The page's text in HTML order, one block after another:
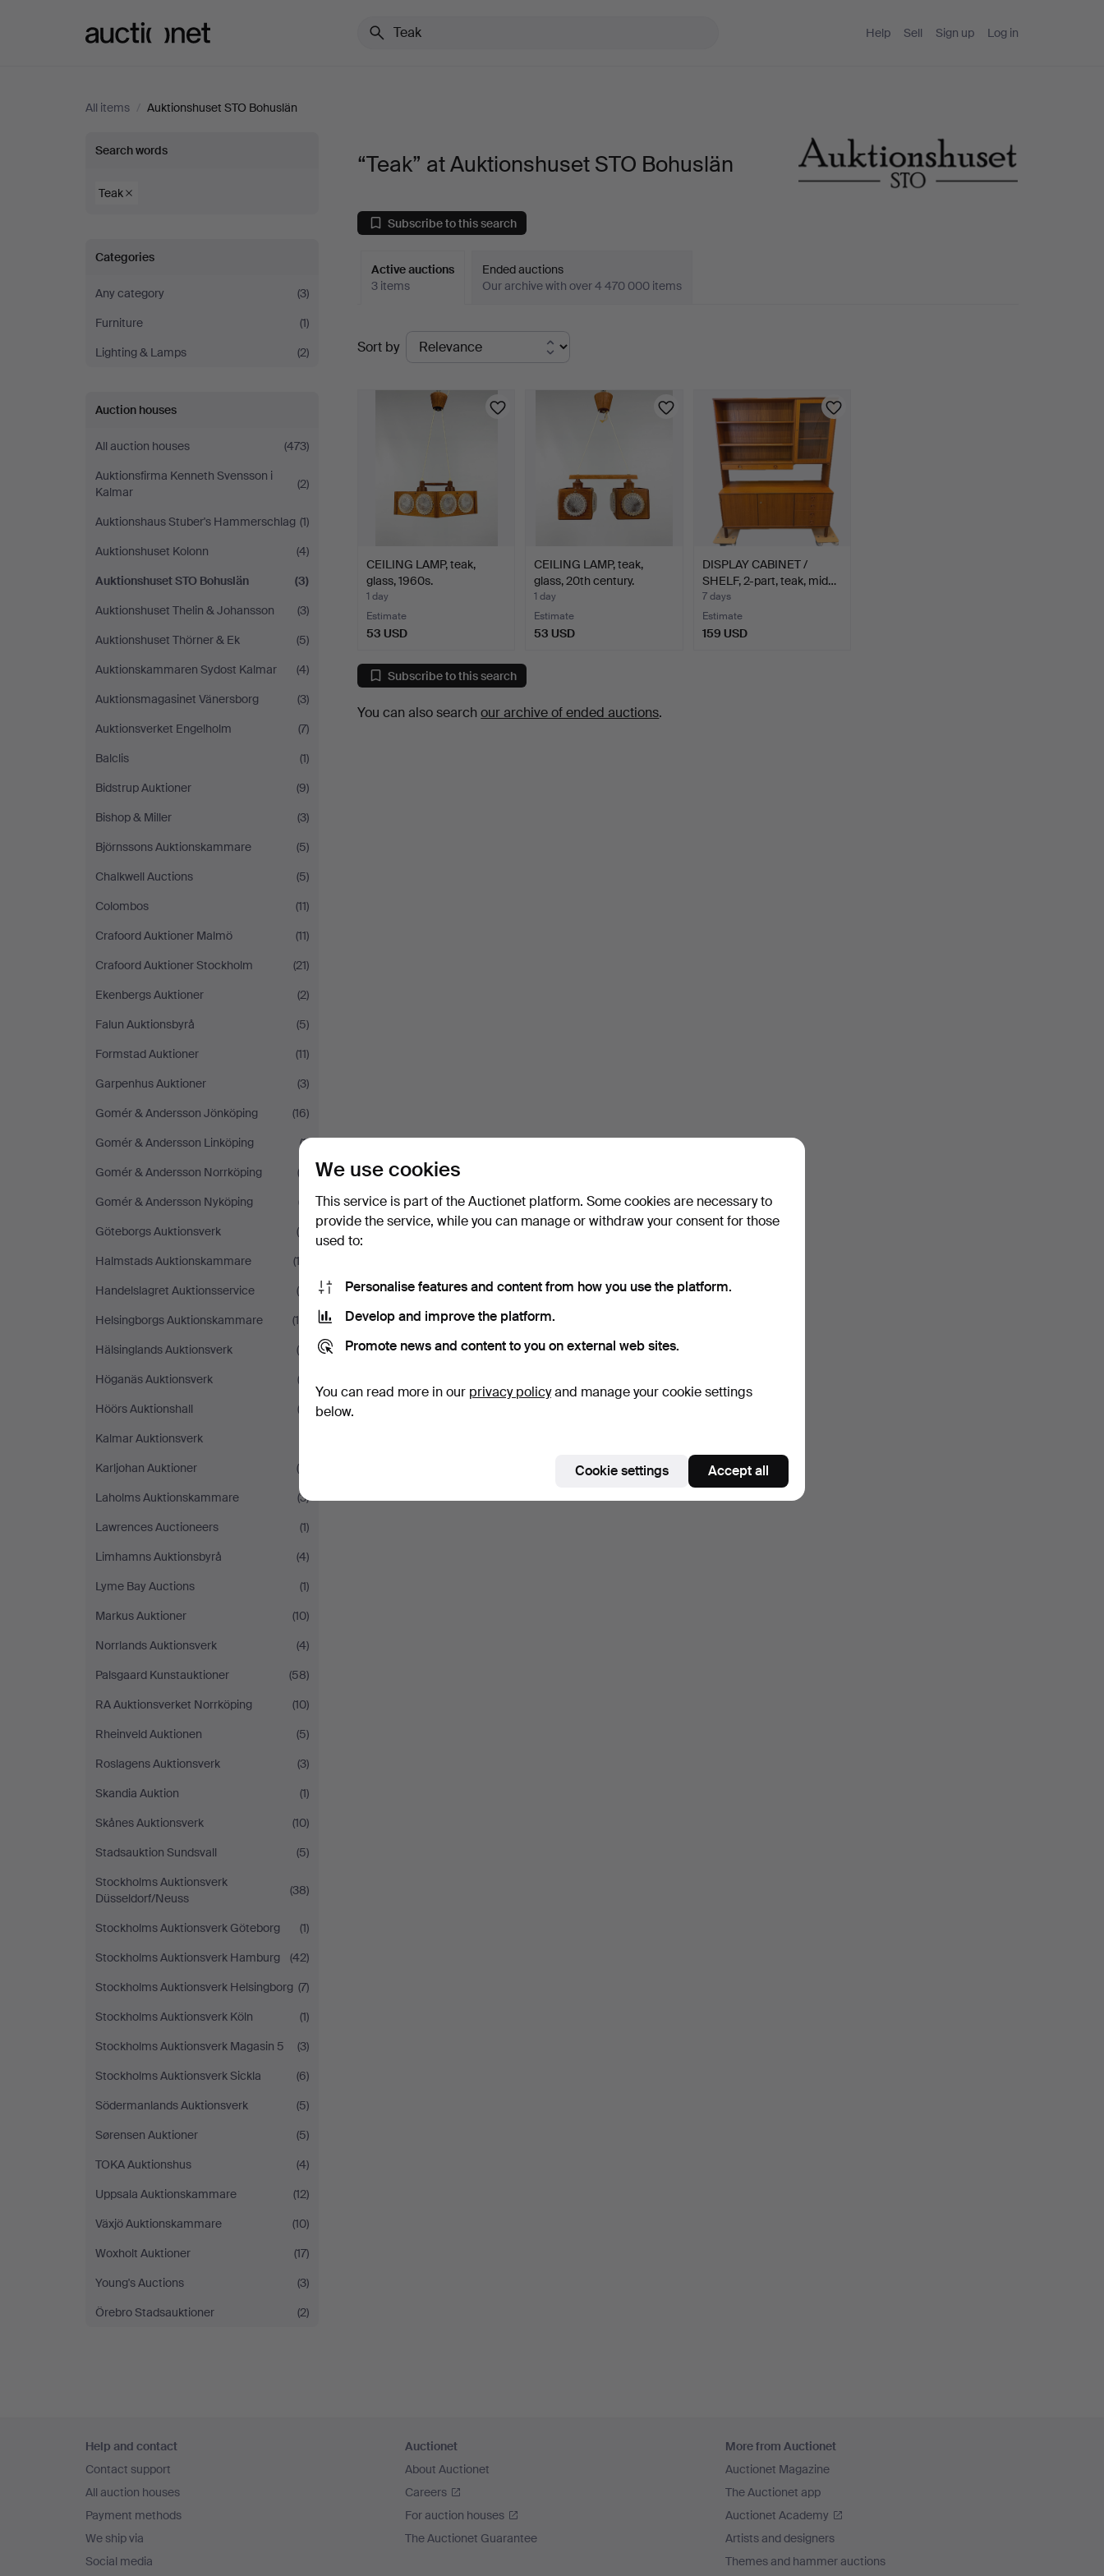
Help Sell Sign up Log in
All items / Auktionshuset STO Bohuslän
“Teak”
at
STO
Bohuslän
Search words
Teak
Categories
Any category
(3)
Furniture
(1)
Lighting & Lamps
(2)
Auction houses
All auction houses
(473)
Auktionsfirma Kenneth Svensson i
Kalmar
(2)
Auktionshaus Stuber's Hammerschlag (1)
Auktionshuset Kolonn
(4)
Auktionshuset STO Bohuslän
(3)
Auktionshuset Thelin & Johansson
(3)
Auktionshuset Thörner & Ek
(5)
Auktionskammaren Sydost Kalmar
(4)
Auktionsmagasinet Vänersborg
(3)
Auktionsverket Engelholm
(7)
Balclis
(1)
Bidstrup Auktioner
(9)
Bishop & Miller
(3)
Björnssons Auktionskammare
(5)
Chalkwell Auctions
(5)
Colombos
(11)
Crafoord Auktioner Malmö
(11)
Crafoord Auktioner Stockholm
(21)
Ekenbergs Auktioner
(2)
Falun Auktionsbyrå
(5)
Formstad Auktioner
(11)
Garpenhus Auktioner
(3)
Gomér & Andersson Jönköping
(16)
Gomér & Andersson Linköping
(1)
Gomér & Andersson Norrköping
(3)
Gomér & Andersson Nyköping
(7)
Göteborgs Auktionsverk
(5)
Halmstads Auktionskammare
(13)
Handelslagret Auktionsservice
(4)
Helsingborgs Auktionskammare
(16)
Hälsinglands Auktionsverk
(6)
Höganäs Auktionsverk
(3)
Höörs Auktionshall
(2)
Kalmar Auktionsverk
Karljohan Auktioner
(6)
Laholms Auktionskammare
(3)
Lawrences Auctioneers
(1)
Limhamns Auktionsbyrå
(4)
Lyme Bay Auctions
(1)
Markus Auktioner
(10)
Norrlands Auktionsverk
(4)
Palsgaard Kunstauktioner
(58)
RA Auktionsverket Norrköping
(10)
Rheinveld Auktionen
(5)
Roslagens Auktionsverk
(3)
Skandia Auktion
(1)
Skånes Auktionsverk
(10)
Stadsauktion Sundsvall
(5)
Stockholms Auktionsverk
Düsseldorf/Neuss
(38)
Stockholms Auktionsverk Göteborg
(1)
Stockholms Auktionsverk Hamburg
(42)
Stockholms Auktionsverk Helsingborg (7)
Stockholms Auktionsverk Köln
(1)
Stockholms Auktionsverk Magasin 5
(3)
Stockholms Auktionsverk Sickla
(6)
Södermanlands Auktionsverk
(5)
Sørensen Auktioner
(5)
TOKA Auktionshus
(4)
Uppsala Auktionskammare
(12)
Växjö Auktionskammare
(10)
Woxholt Auktioner
(17)
Young's Auctions
(3)
Örebro Stadsauktioner
(2)
“Teak” at Auktionshuset STO Bohuslän
Subscribe to this search
Active auctions
3 items
Ended auctions
Our archive with over 4 470 000 items
Active
auctions
Sort by
CEILING LAMP, teak,
glass, 1960s.
1 day
Estimate
53 USD
CEILING LAMP, teak,
glass, 20th century.
1 day
Estimate
53 USD
DISPLAY CABINET /
SHELF, 2-part, teak, mid…
7 days
Estimate
159 USD
Subscribe to this search
You can also searchour archive of ended auctions.
navigation
Help and contact
Contact support
All auction houses
Payment methods
We ship via
Social media
Auctionet
About Auctionet
Careers
For auction houses
The Auctionet Guarantee
More from Auctionet
Auctionet Magazine
The Auctionet app
Auctionet Academy
Artists and designers
Themes and hammer auctions
We use cookies
This service is part of the Auctionet platform. Some cookies are necessary to
provide the service, while you can manage or withdraw your consent for those
used to:
Personalise features and content from how you use the platform.
Develop and improve the platform.
Promote news and content to you on external web sites.
You can read more in our privacy policyand manage your cookie settings
below.
Cookie settings Accept all